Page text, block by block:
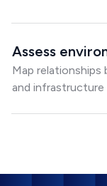
Assess
Map
and